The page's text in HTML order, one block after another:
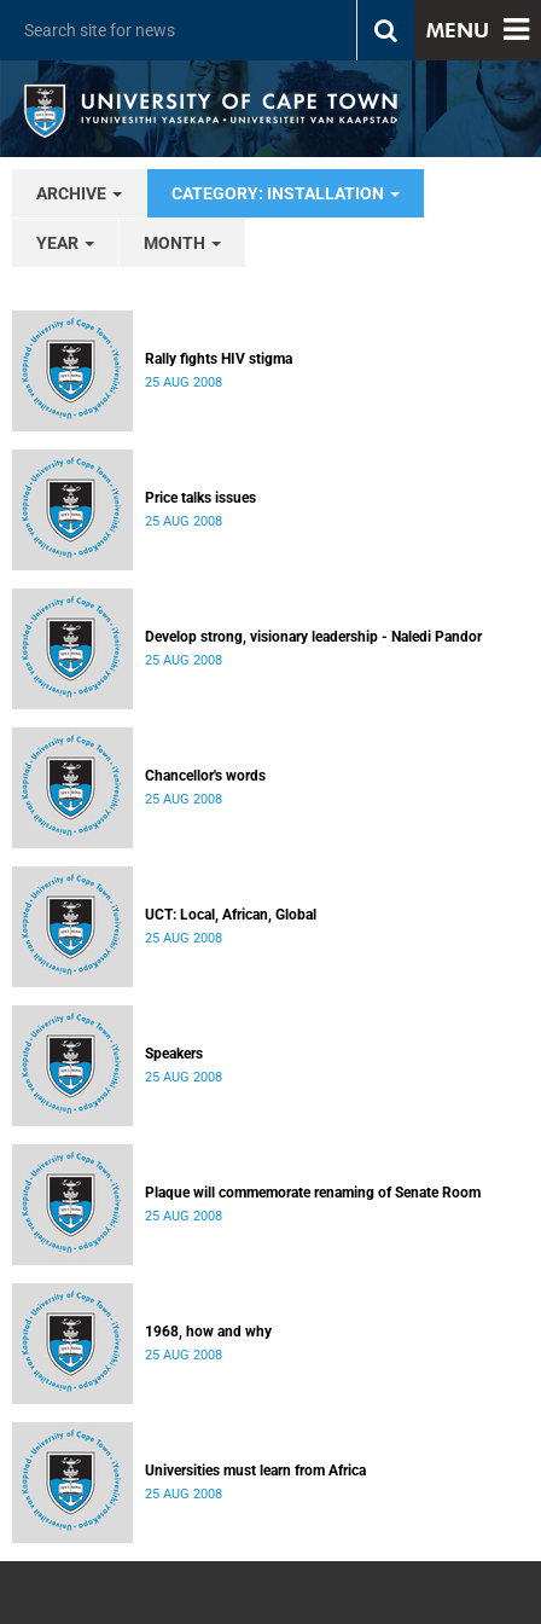
MENU
ARCHIVE CATEGORY: INSTALLATION
YEAR MONTH
Rally fights HIV stigma
25 AUG 2008
Price talks issues
25 AUG 2008
Develop strong, visionary leadership - Naledi Pandor
25 AUG 2008
Chancellor's words
25 AUG 2008
UCT: Local, African, Global
25 AUG 2008
Speakers
25 AUG 2008
Plaque will commemorate renaming of Senate Room
25 AUG 2008
1968, how and why
25 AUG 2008
Universities must learn from Africa
25 AUG 2008